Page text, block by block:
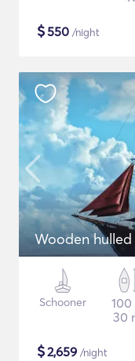
$550 /night
Wooden
Schooner
30
$2,659 /night